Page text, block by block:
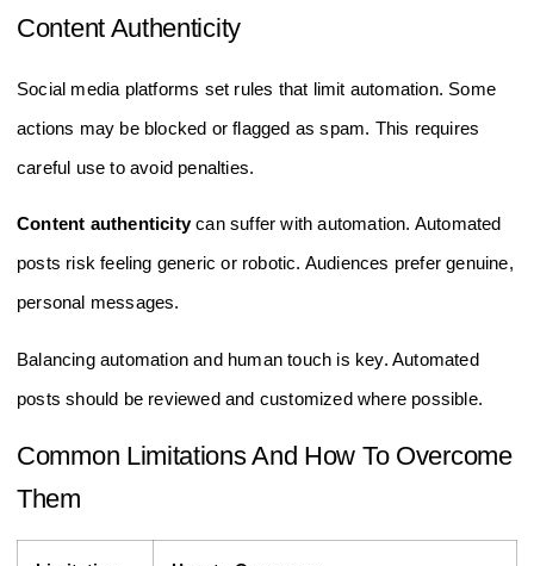
Content Authenticity
Social media platforms set rules that limit automation. Some
actions may be blocked or flagged as spam. This requires
careful use to avoid penalties.
Content authenticitycan suffer with automation. Automated
posts risk feeling generic or robotic. Audiences prefer genuine,
personal messages.
Balancing automation and human touch is key. Automated
posts should be reviewed and customized where possible.
Common Limitations And How To Overcome
Them